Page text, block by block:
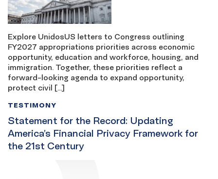
Explore UnidosUS letters to Congress outlining
FY2027 appropriations priorities across economic
opportunity, education and workforce, housing, and
immigration. Together, these priorities reflect a
forward-looking agenda to expand opportunity,
protect civil […]
Statement for the Record: Updating
America’s Financial Privacy Framework for
the 21st Century
TESTIMONY